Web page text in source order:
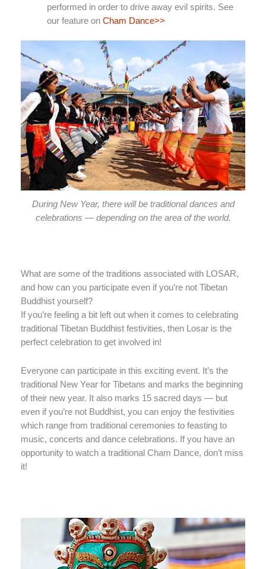
performed in order to drive away evil spirits. See
our feature on Cham Dance>>
During New Year, there will be traditional dances and
celebrations — depending on the area of the world.
What are some of the traditions associated with LOSAR,
and how can you participate even if you’re not Tibetan
Buddhist yourself?
If you’re feeling a bit left out when it comes to celebrating
traditional Tibetan Buddhist festivities, then Losar is the
perfect celebration to get involved in!
Everyone can participate in this exciting event. It’s the
traditional New Year for Tibetans and marks the beginning
of their new year. It also marks 15 sacred days — but
even if you’re not Buddhist, you can enjoy the festivities
which range from traditional ceremonies to feasting to
music, concerts and dance celebrations. If you have an
opportunity to watch a traditional Cham Dance, don’t miss
it!